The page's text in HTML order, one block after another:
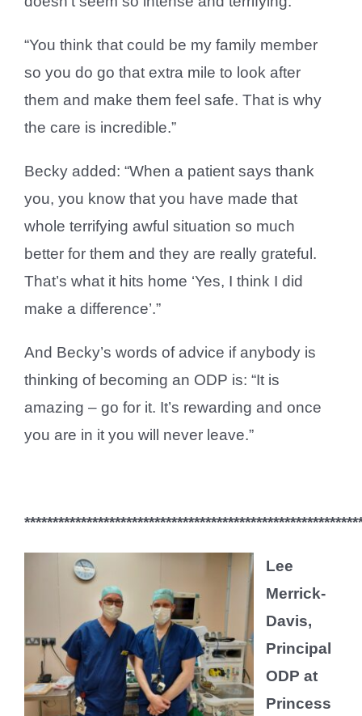
“You think that could be my family member
so you do go that extra mile to look after
them and make them feel safe. That is why
the care is incredible.”
Becky added: “When a patient says thank
you, you know that you have made that
whole terrifying awful situation so much
better for them and they are really grateful.
That’s what it hits home ‘Yes, I think I did
make a difference’.”
And Becky’s words of advice if anybody is
thinking of becoming an ODP is: “It is
amazing – go for it. It’s rewarding and once
you are in it you will never leave.”
Lee
Merrick-
Davis,
Principal
ODP at
Princess